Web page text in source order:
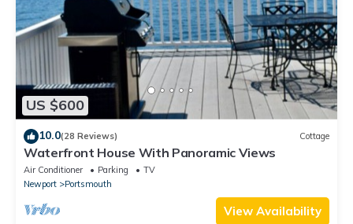
US $600
10.0(28 Reviews) Cottage
Waterfront House With Panoramic Views
Air Conditioner Parking
TV
Newport
Portsmouth
View Availability